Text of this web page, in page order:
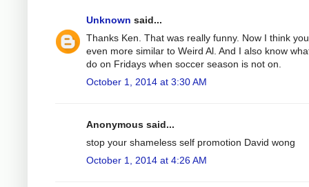
Unknown said...
Thanks Ken. That was really funny. Now I think
even more similar to Weird Al. And I also know
do on Fridays when soccer season is not on.
October 1, 2014 at 3:30 AM
Anonymous said...
stop your shameless self promotion David wong
October 1, 2014 at 4:26 AM